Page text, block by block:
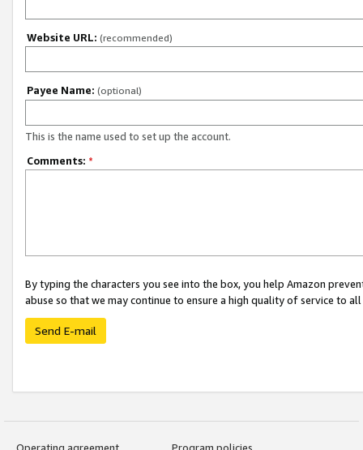
Website URL: (recommended)
Payee Name: (optional)
This is the name used to set up the account.
Comments: *
By typing the characters you see into the box, you help Amazon
abuse so that we may continue to ensure a high quality of service to
Send E-mail